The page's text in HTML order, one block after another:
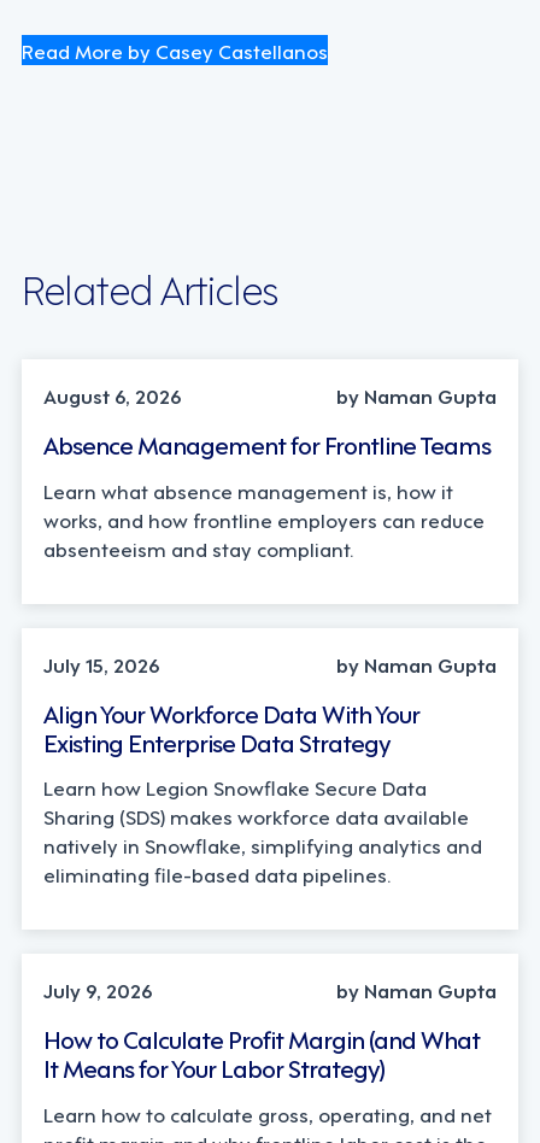
Read More by Casey Castellanos
Related Articles
August 6, 2026
by Naman Gupta
Absence Management for Frontline Teams
Learn what absence management is, how it
works, and how frontline employers can reduce
absenteeism and stay compliant.
TECHNOLOGY
July 15, 2026
by Naman Gupta
Align Your Workforce Data With Your
Existing Enterprise Data Strategy
Learn how Legion Snowflake Secure Data
Sharing (SDS) makes workforce data available
natively in Snowflake, simplifying analytics and
eliminating file-based data pipelines.
OPERATIONS, STRATEGY
July 9, 2026
by Naman Gupta
How to Calculate Profit Margin (and What
It Means for Your Labor Strategy)
Learn how to calculate gross, operating, and net